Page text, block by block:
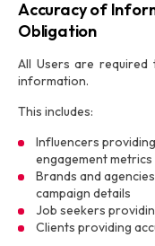
Accuracy of
Obligation
All Users are
information.
This includes:
Influencers
engagement metrics
Brands and
campaign details
Job seekers
Clients providing